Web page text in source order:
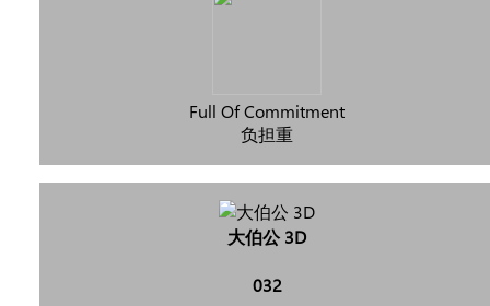
Full Of Commitment
负担重
大伯公 3D
032